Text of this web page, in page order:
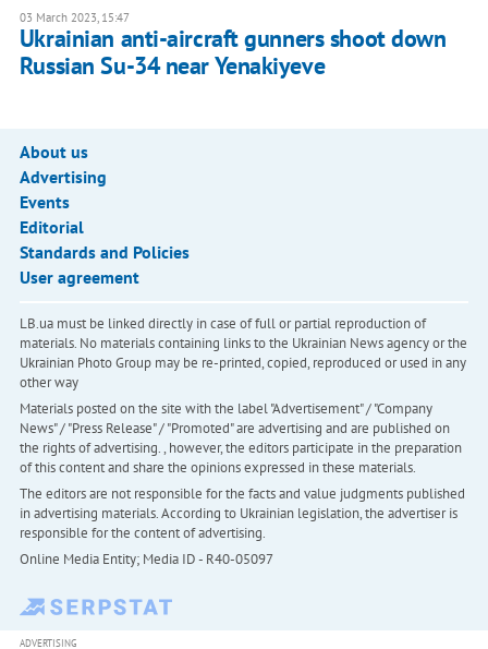
03 March 2023, 15:47
Ukrainian anti-aircraft gunners shoot down
Russian Su-34 near Yenakiyeve
About us
Advertising
Events
Editorial
Standards and Policies
User agreement
LB.ua must be linked directly in case of full or partial reproduction of
materials. No materials containing links to the Ukrainian News agency or the
Ukrainian Photo Group may be re-printed, copied, reproduced or used in any
other way
Materials posted on the site with the label "Advertisement" / "Company
News" / "Press Release" / "Promoted" are advertising and are published on
the rights of advertising. , however, the editors participate in the preparation
of this content and share the opinions expressed in these materials.
The editors are not responsible for the facts and value judgments published
in advertising materials. According to Ukrainian legislation, the advertiser is
responsible for the content of advertising.
Online Media Entity; Media ID - R40-05097
ADVERTISING